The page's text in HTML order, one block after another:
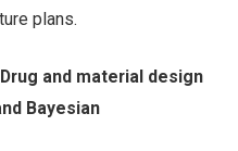
plans.
and material design
Bayesian